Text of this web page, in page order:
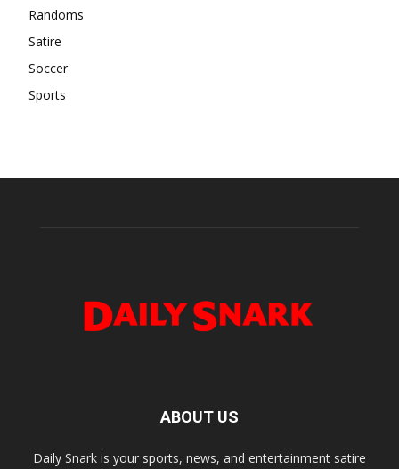
Randoms
Satire
Soccer
Sports
ABOUT US
Daily Snark is your sports, news, and entertainment satire